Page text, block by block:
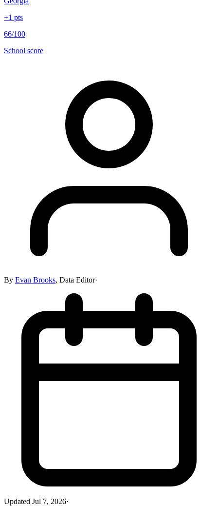
+1 pts
66/100
School score
By Evan Brooks, Data Editor·
Updated Jul 7, 2026·